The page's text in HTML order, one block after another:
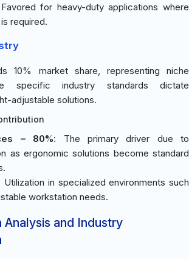
for heavy-duty applications where
required.
10% market share, representing niche
specific industry standards dictate
adjustable solutions.
– 80%: The primary driver due to
as ergonomic solutions become standard
Utilization in specialized environments such
workstation needs.
and Industry